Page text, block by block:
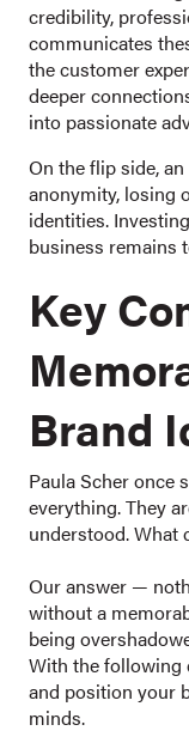
credibility,
communicates
the customer
deeper
into passionate
On the flip side,
anonymity, losing
identities.
business remains
Key
Brand
Paula Scher once
everything. They
understood. What
Our answer —
without a
being
With the following
and position your
minds.